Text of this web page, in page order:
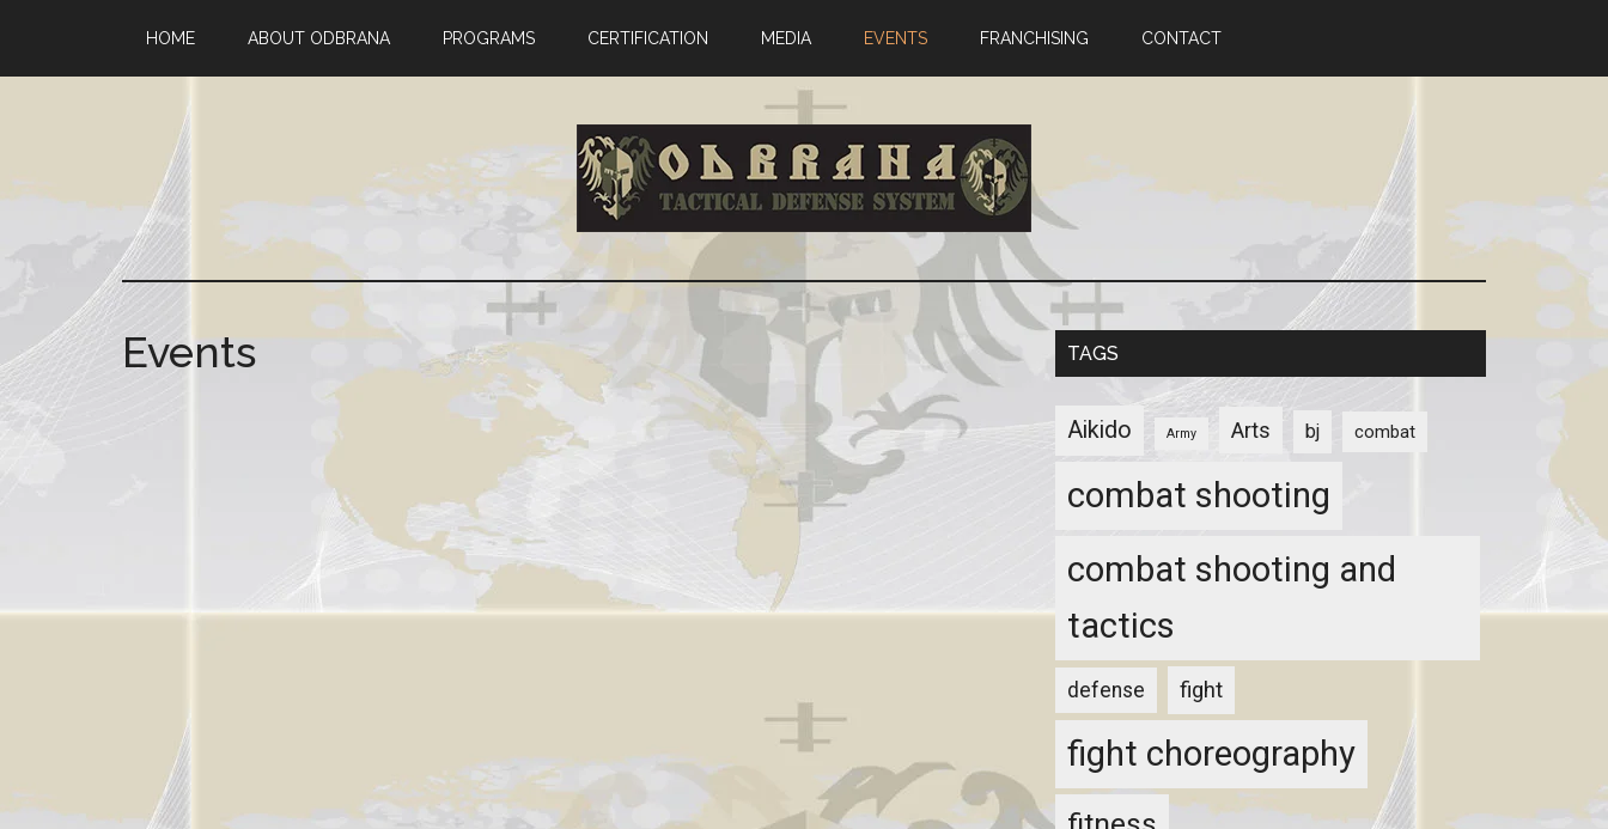
HOME ABOUT ODBRANA PROGRAMS CERTIFICATION MEDIA EVENTS FRANCHISING CONTACT
Events TAGS
Aikido Army Arts bj combat
combat shooting
combat shooting and
tactics
defense fight
fight choreography